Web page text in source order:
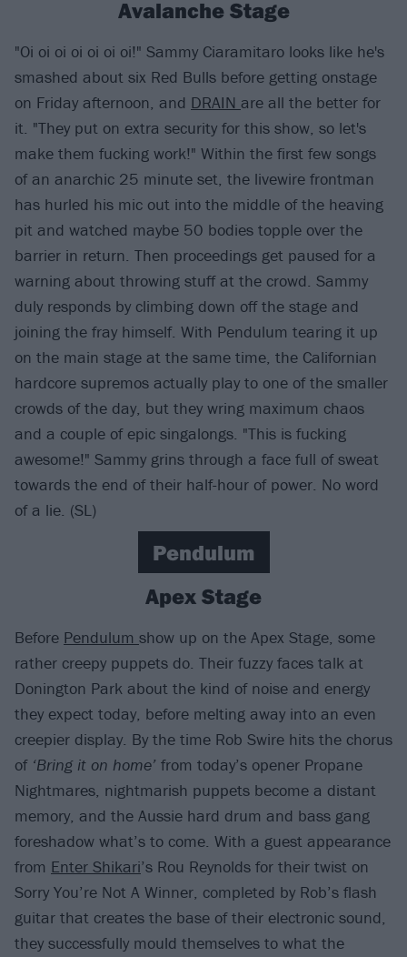
Avalanche Stage
"Oi oi oi oi oi oi oi!" Sammy Ciaramitaro looks like he's
smashed about six Red Bulls before getting onstage
on Friday afternoon, and DRAIN are all the better for
it. "They put on extra security for this show, so let's
make them fucking work!" Within the first few songs
of an anarchic 25 minute set, the livewire frontman
has hurled his mic out into the middle of the heaving
pit and watched maybe 50 bodies topple over the
barrier in return. Then proceedings get paused for a
warning about throwing stuff at the crowd. Sammy
duly responds by climbing down off the stage and
joining the fray himself. With Pendulum tearing it up
on the main stage at the same time, the Californian
hardcore supremos actually play to one of the smaller
crowds of the day, but they wring maximum chaos
and a couple of epic singalongs. "This is fucking
awesome!" Sammy grins through a face full of sweat
towards the end of their half-hour of power. No word
of a lie. (SL)
Pendulum
Apex Stage
Before Pendulum show up on the Apex Stage, some
rather creepy puppets do. Their fuzzy faces talk at
Donington Park about the kind of noise and energy
they expect today, before melting away into an even
creepier display. By the time Rob Swire hits the chorus
of ‘Bring it on home’ from today’s opener Propane
Nightmares, nightmarish puppets become a distant
memory, and the Aussie hard drum and bass gang
foreshadow what’s to come. With a guest appearance
from Enter Shikari’s Rou Reynolds for their twist on
Sorry You’re Not A Winner, completed by Rob’s flash
guitar that creates the base of their electronic sound,
they successfully mould themselves to what the